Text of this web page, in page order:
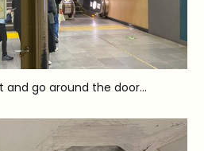
and go around the door...